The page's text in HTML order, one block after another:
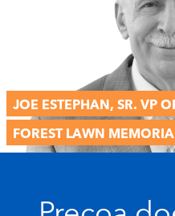
JOE ESTEPHAN, SR. VP
FOREST LAWN